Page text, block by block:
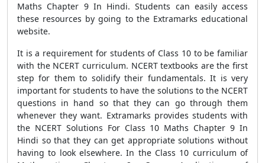
Maths Chapter 9 In Hindi. Students can easily access
these resources by going to the Extramarks educational
website.
It is a requirement for students of Class 10 to be familiar
with the NCERT curriculum. NCERT textbooks are the first
step for them to solidify their fundamentals. It is very
important for students to have the solutions to the NCERT
questions in hand so that they can go through them
whenever they want. Extramarks provides students with
the NCERT Solutions For Class 10 Maths Chapter 9 In
Hindi so that they can get appropriate solutions without
having to look elsewhere. In the Class 10 curriculum of